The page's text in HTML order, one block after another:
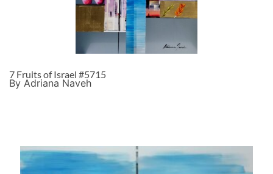
7 Fruits of Israel #5715
By Adriana Naveh